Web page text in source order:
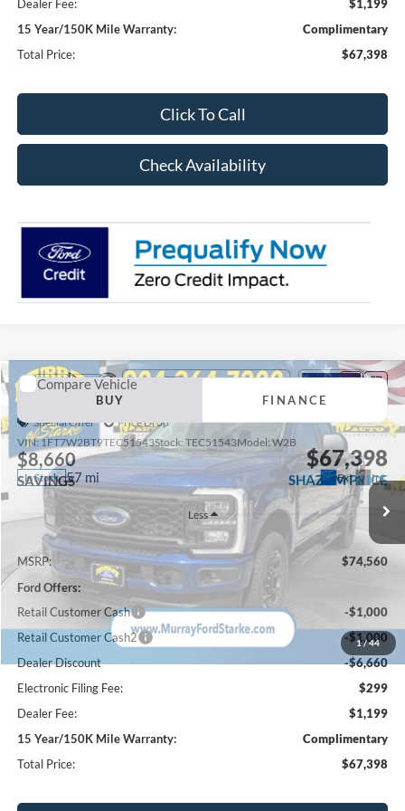
Dealer Fee:
$1,199
15 Year/150K Mile Warranty:
Complimentary
Total Price:
$67,398
Click To Call
Check Availability
1/44
2026Ford F-250SD
Special Offer
Price Drop
VIN:1FT7W2BT9TEC51543Stock:TEC51543Model:W2B
In Stock 57 mi Ext. Int.
BUY FINANCE
$8,660
SAVINGS
$67,398
SHAZAM PRICE
Less
MSRP:
$74,560
Ford Offers:
Retail Customer Cash
-$1,000
Retail Customer Cash2
-$1,000
Dealer Discount
-$6,660
Electronic Filing Fee:
$299
Dealer Fee:
$1,199
15 Year/150K Mile Warranty:
Complimentary
Total Price:
$67,398
Compare Vehicle